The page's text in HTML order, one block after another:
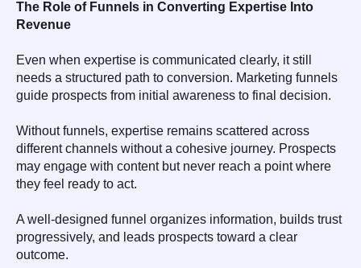
The Role of Funnels in Converting Expertise Into
Revenue
Even when expertise is communicated clearly, it still
needs a structured path to conversion. Marketing funnels
guide prospects from initial awareness to final decision.
Without funnels, expertise remains scattered across
different channels without a cohesive journey. Prospects
may engage with content but never reach a point where
they feel ready to act.
A well-designed funnel organizes information, builds trust
progressively, and leads prospects toward a clear
outcome.